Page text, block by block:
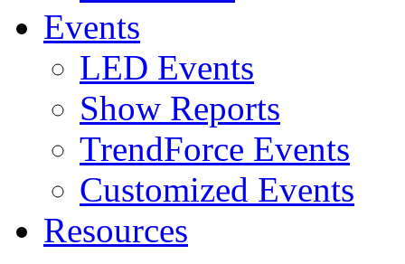
Events
LED Events
Show Reports
TrendForce Events
Customized Events
Resources